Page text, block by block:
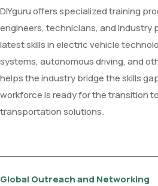
DIYguru offers specialized training
engineers, technicians, and industry
latest skills in electric vehicle
systems, autonomous driving, and
helps the industry bridge the skills
workforce is ready for the transition
transportation solutions.
Global Outreach and Networking